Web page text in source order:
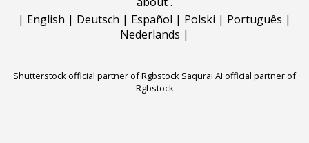
| English | Deutsch | Español | Polski | Português |
Nederlands |
Shutterstock official partner of Rgbstock Saqurai AI official partner of
Rgbstock